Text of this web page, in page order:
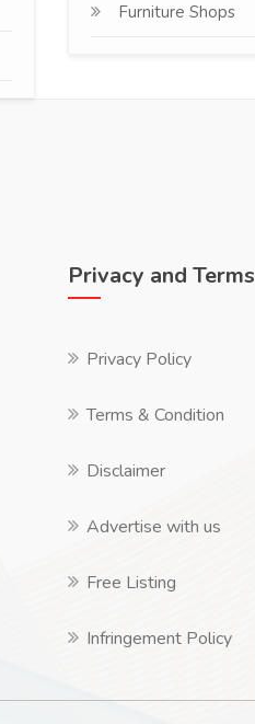
Furniture Shops
Privacy and Terms
Privacy Policy
Terms & Condition
Disclaimer
Advertise with us
Free Listing
Infringement Policy